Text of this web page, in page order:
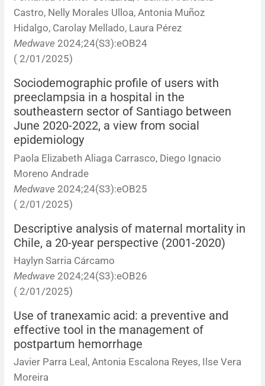
Castro, Nelly Morales Ulloa, Antonia Muñoz
Hidalgo, Carolay Mellado, Laura Pérez
Medwave 2024;24(S3):eOB24
( 2/01/2025)
Sociodemographic profile of users with
preeclampsia in a hospital in the
southeastern sector of Santiago between
June 2020-2022, a view from social
epidemiology
Paola Elizabeth Aliaga Carrasco, Diego Ignacio
Moreno Andrade
Medwave 2024;24(S3):eOB25
( 2/01/2025)
Descriptive analysis of maternal mortality in
Chile, a 20-year perspective (2001-2020)
Haylyn Sarria Cárcamo
Medwave 2024;24(S3):eOB26
( 2/01/2025)
Use of tranexamic acid: a preventive and
effective tool in the management of
postpartum hemorrhage
Javier Parra Leal, Antonia Escalona Reyes, Ilse Vera
Moreira